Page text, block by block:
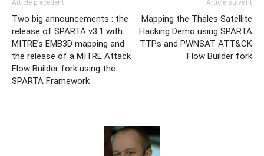
Article précédent
Two big announcements : the
release of SPARTA v3.1 with
MITRE’s EMB3D mapping and
the release of a MITRE Attack
Flow Builder fork using the
SPARTA Framework
Article suivant
Mapping the Thales Satellite
Hacking Demo using SPARTA
TTPs and PWNSAT ATT&CK
Flow Builder fork